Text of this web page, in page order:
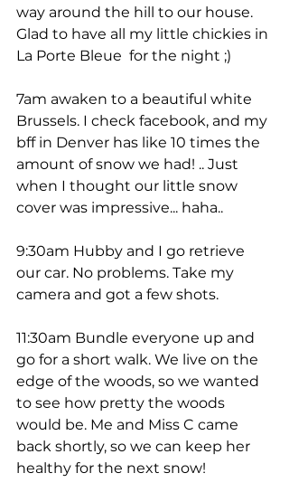
way around the hill to our house.
Glad to have all my little chickies in
La Porte Bleue  for the night ;)
7am awaken to a beautiful white
Brussels. I check facebook, and my
bff in Denver has like 10 times the
amount of snow we had! .. Just
when I thought our little snow
cover was impressive... haha..
9:30am Hubby and I go retrieve
our car. No problems. Take my
camera and got a few shots.
11:30am Bundle everyone up and
go for a short walk. We live on the
edge of the woods, so we wanted
to see how pretty the woods
would be. Me and Miss C came
back shortly, so we can keep her
healthy for the next snow!